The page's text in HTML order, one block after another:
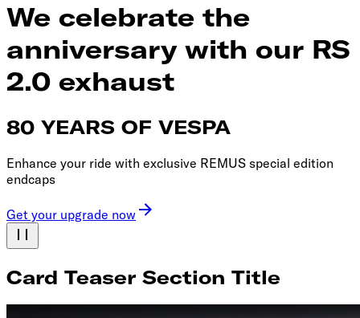
We celebrate the
anniversary with our RS
2.0 exhaust
80 YEARS OF VESPA
Enhance your ride with exclusive REMUS special edition
endcaps
Get your upgrade now
Card Teaser Section Title